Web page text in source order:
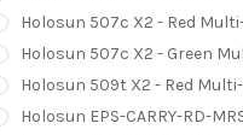
Holosun 507c X2 - Red
Holosun 507c X2 - Green
Holosun 509t X2 - Red
Holosun EPS-CARRY-RD-